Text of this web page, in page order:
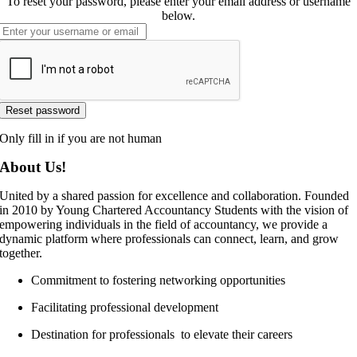
below.
Only fill in if you are not human
About Us!
United by a shared passion for excellence and collaboration. Founded
in 2010 by Young Chartered Accountancy Students with the vision of
empowering individuals in the field of accountancy, we provide a
dynamic platform where professionals can connect, learn, and grow
together.
Commitment to fostering networking opportunities
Facilitating professional development
Destination for professionals to elevate their careers